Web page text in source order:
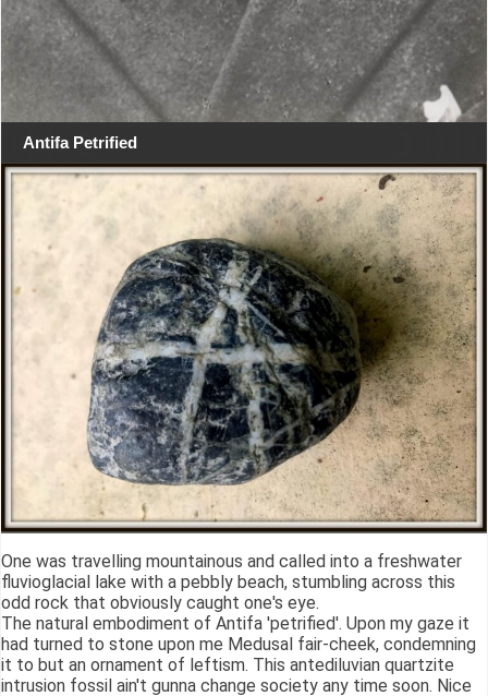
Antifa Petrified
One was travelling mountainous and called into a freshwater
fluvioglacial lake with a pebbly beach, stumbling across this
odd rock that obviously caught one's eye.
The natural embodiment of Antifa 'petrified'. Upon my gaze it
had turned to stone upon me Medusal fair-cheek, condemning
it to but an ornament of leftism. This antediluvian quartzite
intrusion fossil ain't gunna change society any time soon. Nice